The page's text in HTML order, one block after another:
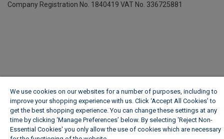
Company Registration No. 1840419 VAT No. 336725881
We use cookies on our websites for a number of purposes, including to
improve your shopping experience with us. Click ‘Accept All Cookies’ to
get the best shopping experience. You can change these settings at any
time by clicking ‘Manage Preferences’ below. By selecting 'Reject Non-
Essential Cookies' you only allow the use of cookies which are necessary